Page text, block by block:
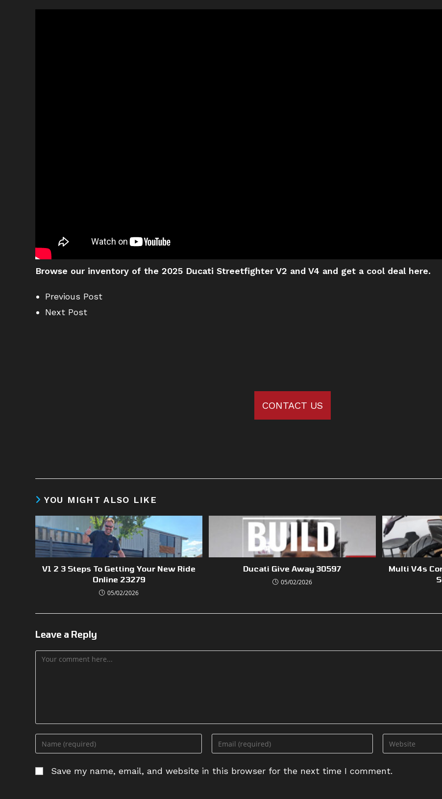
Browse our inventory of the 2025 Ducati Streetfighter V2 and V4 and get a cool deal here.
Previous Post
Next Post
CONTACT US
YOU MIGHT ALSO LIKE
V1 2 3 Steps To Getting Your New Ride
Online 23279
05/02/2026
Ducati Give Away 30597
05/02/2026
Multi V4s
Leave a Reply
Comment
Enter
your
or
Enter
your
address
Enter
your
URL
Save my name, email, and website in this browser for the next time I comment.